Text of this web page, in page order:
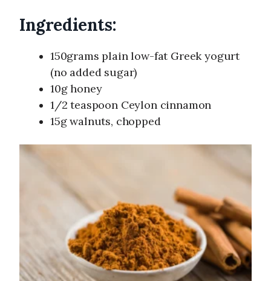
Ingredients:
150grams plain low-fat Greek yogurt
(no added sugar)
10g honey
1/2 teaspoon Ceylon cinnamon
15g walnuts, chopped